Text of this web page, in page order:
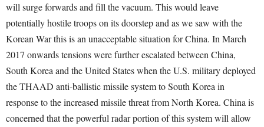
will surge forwards and fill the vacuum. This would leave
potentially hostile troops on its doorstep and as we saw with the
Korean War this is an unacceptable situation for China. In March
2017 onwards tensions were further escalated between China,
South Korea and the United States when the U.S. military deployed
the THAAD anti-ballistic missile system to South Korea in
response to the increased missile threat from North Korea. China is
concerned that the powerful radar portion of this system will allow